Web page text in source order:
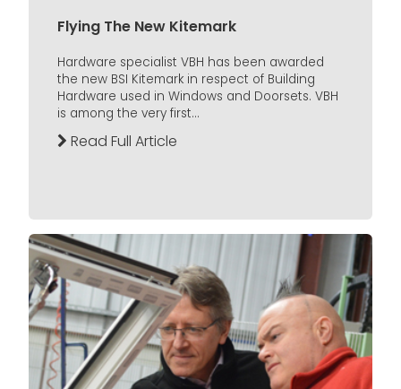
Flying The New Kitemark
Hardware specialist VBH has been awarded
the new BSI Kitemark in respect of Building
Hardware used in Windows and Doorsets. VBH
is among the very first...
Read Full Article